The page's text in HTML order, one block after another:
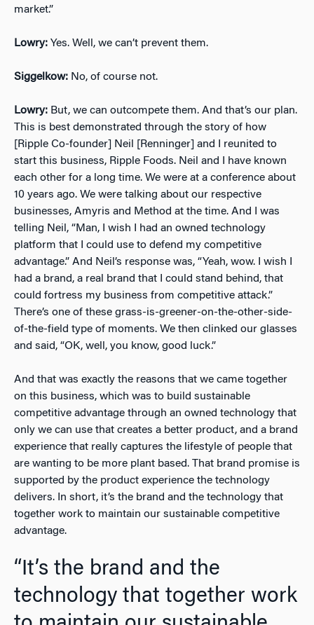
market.”
Lowry: Yes. Well, we can’t prevent them.
Siggelkow: No, of course not.
Lowry: But, we can outcompete them. And that’s our plan.
This is best demonstrated through the story of how
[Ripple Co-founder] Neil [Renninger] and I reunited to
start this business, Ripple Foods. Neil and I have known
each other for a long time. We were at a conference about
10 years ago. We were talking about our respective
businesses, Amyris and Method at the time. And I was
telling Neil, “Man, I wish I had an owned technology
platform that I could use to defend my competitive
advantage.” And Neil’s response was, “Yeah, wow. I wish I
had a brand, a real brand that I could stand behind, that
could fortress my business from competitive attack.”
There’s one of these grass-is-greener-on-the-other-side-
of-the-field type of moments. We then clinked our glasses
and said, “OK, well, you know, good luck.”
And that was exactly the reasons that we came together
on this business, which was to build sustainable
competitive advantage through an owned technology that
only we can use that creates a better product, and a brand
experience that really captures the lifestyle of people that
are wanting to be more plant based. That brand promise is
supported by the product experience the technology
delivers. In short, it’s the brand and the technology that
together work to maintain our sustainable competitive
advantage.
“It’s the brand and the
technology that together work